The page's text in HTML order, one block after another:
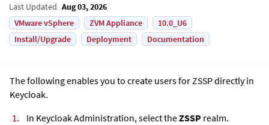
Last Updated Aug 03, 2026
VMware vSphere
ZVM Appliance
10.0_U6
Install/Upgrade
Deployment Documentation
The following enables you to create users for ZSSP directly in
Keycloak.
In Keycloak Administration, select theZSSP realm.